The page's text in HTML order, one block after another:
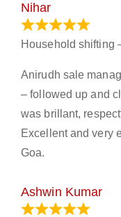
Nihar
Household shifting
Anirudh sale
– followed up and
was brillant,
Excellent and very
Goa.
Ashwin Kumar